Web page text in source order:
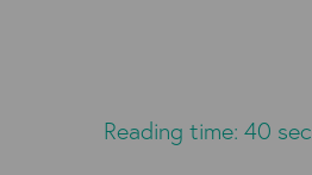
Reading time: 40